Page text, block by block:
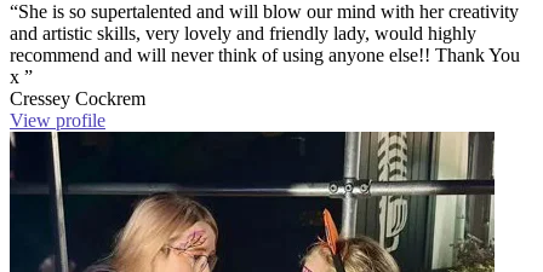
“She is so supertalented and will blow our mind with her creativity
and artistic skills, very lovely and friendly lady, would highly
recommend and will never think of using anyone else!! Thank You
x ”
Cressey Cockrem
View profile